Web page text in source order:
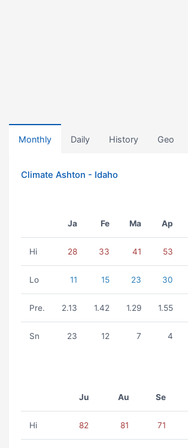
Monthly Daily History Geo
Climate Ashton - Idaho
Ja Fe Ma Ap
Hi 28 33 41 53
Lo 11 15 23 30
Pre. 2.13 1.42 1.29 1.55
Sn 23 12 7 4
Ju Au Se
Hi 82 81 71